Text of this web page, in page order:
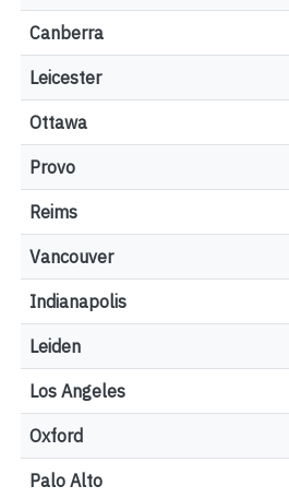
Canberra
Leicester
Ottawa
Provo
Reims
Vancouver
Indianapolis
Leiden
Los Angeles
Oxford
Palo Alto